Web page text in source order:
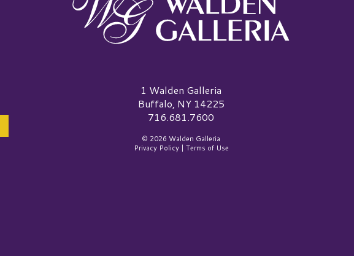
Walden Galleria Logo1 Walden Galleria
Buffalo, NY 14225
716.681.7600
© 2026 Walden Galleria
Privacy Policy| Terms of Use